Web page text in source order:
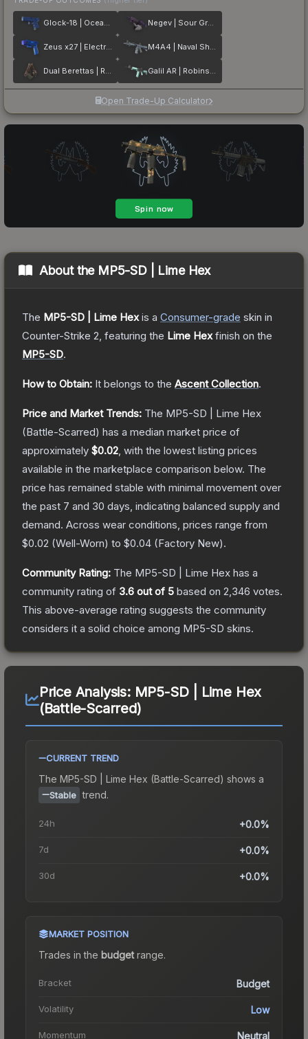
Glock-18 | Ocean Topo Negev | Sour Grapes
Zeus x27 | Electric Blue M4A4 | Naval Shred Camo
Dual Berettas | Rose Nacre Galil AR | Robins Egg
Open Trade-Up Calculator
About the MP5-SD | Lime Hex
The MP5-SD | Lime Hexis a Consumer-grade skin in
Counter-Strike 2 , featuring the Lime Hexfinish on the
MP5-SD.
How to Obtain: It belongs to the Ascent Collection.
Price and Market Trends: The MP5-SD | Lime Hex
(Battle-Scarred) has a median market price of
approximately $0.02 , with the lowest listing prices
available in the marketplace comparison below. The
price has remained stable with minimal movement over
the past 7 and 30 days, indicating balanced supply and
demand. Across wear conditions, prices range from
$0.02 (Well-Worn) to $0.04 (Factory New).
Community Rating: The MP5-SD | Lime Hex has a
community rating of 3.6 out of 5 based on 2,346 votes.
This above-average rating suggests the community
considers it a solid choice among MP5-SD skins.
Price Analysis: MP5-SD | Lime Hex
(Battle-Scarred)
CURRENT TREND
The MP5-SD | Lime Hex (Battle-Scarred) shows a
Stable trend.
24h +0.0%
7d +0.0%
30d +0.0%
MARKET POSITION
Trades in the budgetrange.
Bracket Budget
Volatility Low
Momentum Neutral